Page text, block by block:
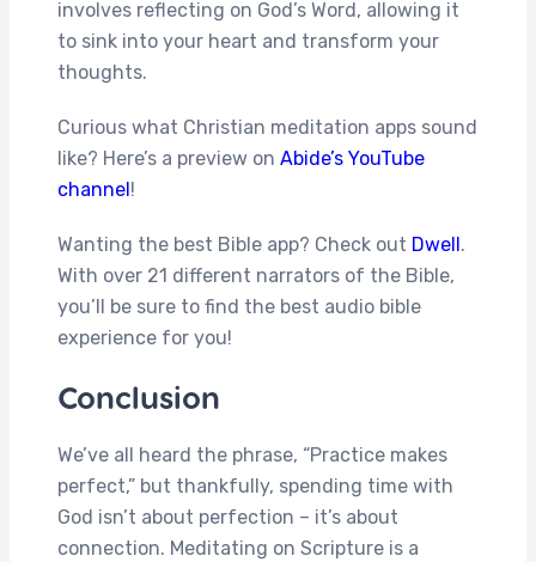
involves reflecting on God’s Word, allowing it
to sink into your heart and transform your
thoughts.
Curious what Christian meditation apps sound
like? Here’s a preview on Abide’s YouTube
channel!
Wanting the best Bible app? Check out Dwell.
With over 21 different narrators of the Bible,
you’ll be sure to find the best audio bible
experience for you!
Conclusion
We’ve all heard the phrase, “Practice makes
perfect,” but thankfully, spending time with
God isn’t about perfection – it’s about
connection. Meditating on Scripture is a